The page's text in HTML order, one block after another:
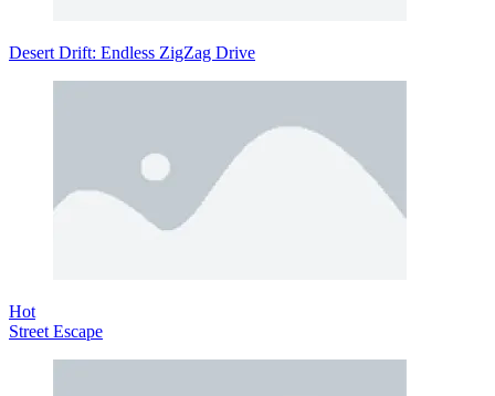
Desert Drift: Endless ZigZag Drive
Hot
Street Escape